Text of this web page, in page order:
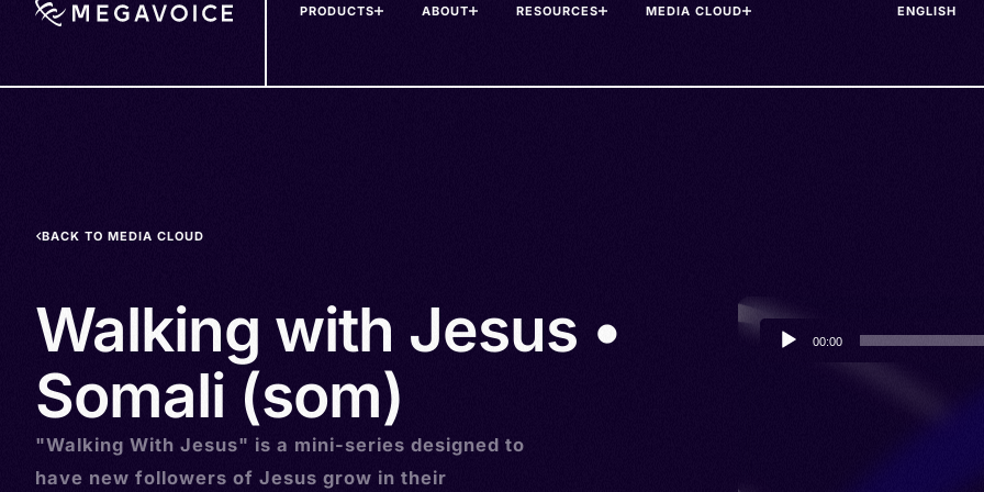
PRODUCTS ABOUT RESOURCES MEDIA CLOUD
BACK TO MEDIA CLOUD
Walking with Jesus •
Somali (som)
"Walking With Jesus" is a mini-series designed to
have new followers of Jesus grow in their
Audio
Player
00:00